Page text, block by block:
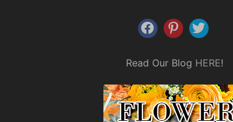
Read Our Blog HERE!